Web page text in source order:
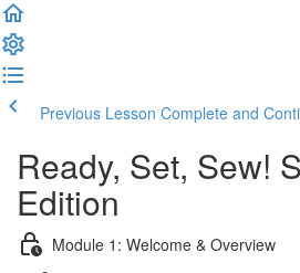
Previous Lesson Complete and
Ready, Set, Sew!
Edition
Module 1: Welcome & Overview